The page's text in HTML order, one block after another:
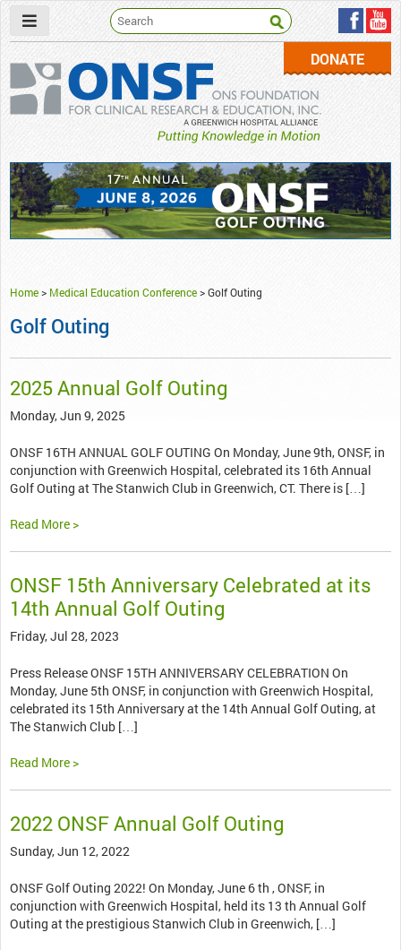
DONATE
Home> Medical Education Conference>Golf Outing
Golf Outing
2025 Annual Golf Outing
Monday, Jun 9, 2025
ONSF 16TH ANNUAL GOLF OUTING On Monday, June 9th, ONSF, in
conjunction with Greenwich Hospital, celebrated its 16th Annual
Golf Outing at The Stanwich Club in Greenwich, CT. There is […]
Read More >
ONSF 15th Anniversary Celebrated at its
14th Annual Golf Outing
Friday, Jul 28, 2023
Press Release ONSF 15TH ANNIVERSARY CELEBRATION On
Monday, June 5th ONSF, in conjunction with Greenwich Hospital,
celebrated its 15th Anniversary at the 14th Annual Golf Outing, at
The Stanwich Club […]
Read More >
2022 ONSF Annual Golf Outing
Sunday, Jun 12, 2022
ONSF Golf Outing 2022! On Monday, June 6 th , ONSF, in
conjunction with Greenwich Hospital, held its 13 th Annual Golf
Outing at the prestigious Stanwich Club in Greenwich, […]